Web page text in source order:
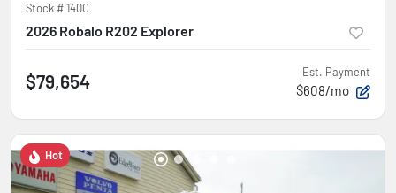
Stock #140C
2026 Robalo R202 Explorer
$79,654 Est. Payment
$608/mo
Hot